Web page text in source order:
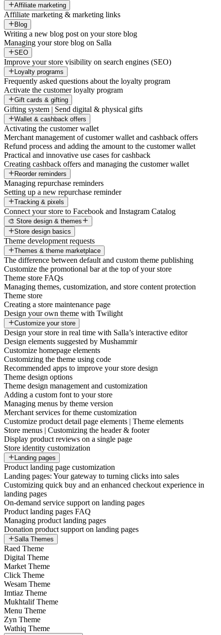
Affiliate marketing
Affiliate marketing & marketing links
Blog
Writing a new blog post on your store blog
Managing your store blog on Salla
SEO
Improve your store visibility on search engines (SEO)
Loyalty programs
Frequently asked questions about the loyalty program
Activate the customer loyalty program
Gift cards & gifting
Gifting system | Send digital & physical gifts
Wallet & cashback offers
Activating the customer wallet
Merchant management of customer wallet and cashback offers
Refund process and adding the amount to the customer wallet
Practical and innovative use cases for cashback
Creating cashback offers and managing the customer wallet
Reorder reminders
Managing repurchase reminders
Setting up a new repurchase reminder
Tracking & pixels
Connect your store to Facebook and Instagram Catalog
🎨 Store design & themes
Store design basics
Theme development requests
Themes & theme marketplace
The difference between default and custom theme publishing
Customize the promotional bar at the top of your store
Theme store FAQs
Managing themes, customization, and store content protection
Theme store
Creating a store maintenance page
Design your own theme with Twilight
Customize your store
Design your store in real time with Salla’s interactive editor
Design elements suggested by Mushammir
Customize homepage elements
Customizing the theme using code
Recommended apps to improve your store design
Theme design options
Theme design management and customization
Adding a custom font to your store
Managing menus by theme version
Merchant services for theme customization
Customize product detail page elements | Theme elements
Store menus | Customizing the header & footer
Display product reviews on a single page
Store identity customization
Landing pages
Product landing page customization
Landing pages: Your gateway to turning clicks into sales
Customizing quick buy and an enhanced checkout experience in
landing pages
On-demand service support on landing pages
Product landing pages FAQ
Managing product landing pages
Donation product support on landing pages
Salla Themes
Raed Theme
Digital Theme
Market Theme
Click Theme
Wesam Theme
Imtiaz Theme
Mukhtalif Theme
Menu Theme
Zyn Theme
Wathiq Theme